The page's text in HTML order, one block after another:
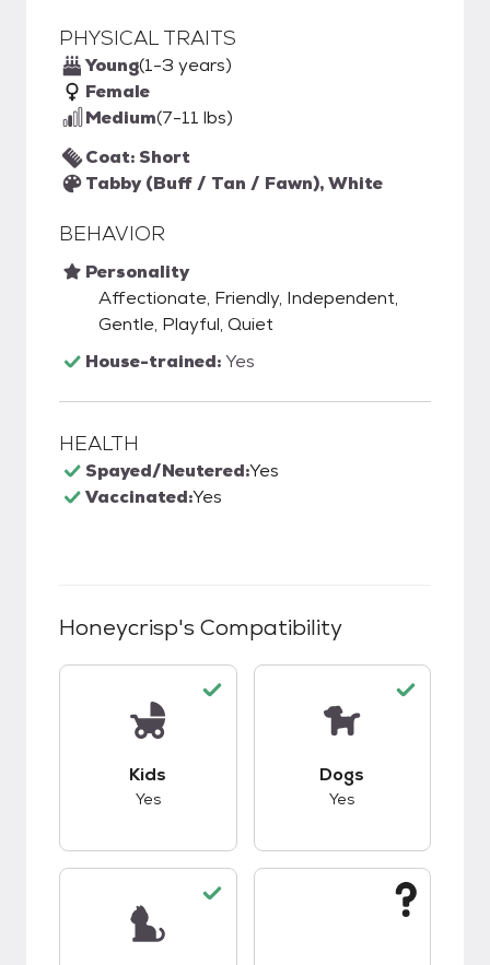
PHYSICAL TRAITS
Young(1-3 years)
Female
Medium(7-11 lbs)
Coat: Short
Tabby (Buff / Tan / Fawn), White
BEHAVIOR
Personality
Affectionate, Friendly, Independent,
Gentle, Playful, Quiet
House-trained:Yes
HEALTH
Spayed/Neutered:Yes
Vaccinated:Yes
Honeycrisp's Compatibility
Kids
Yes
Dogs
Yes